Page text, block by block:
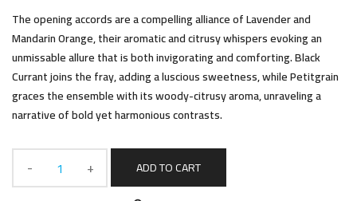
The opening accords are a compelling alliance of Lavender and
Mandarin Orange, their aromatic and citrusy whispers evoking an
unmissable allure that is both invigorating and comforting. Black
Currant joins the fray, adding a luscious sweetness, while Petitgrain
graces the ensemble with its woody-citrusy aroma, unraveling a
narrative of bold yet harmonious contrasts.
ADD TO CART